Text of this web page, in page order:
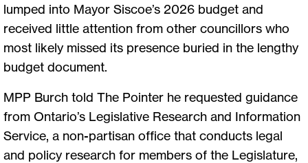
lumped into Mayor Siscoe’s 2026 budget and
received little attention from other councillors who
most likely missed its presence buried in the lengthy
budget document.
MPP Burch told The Pointer he requested guidance
from Ontario’s Legislative Research and Information
Service, a non-partisan office that conducts legal
and policy research for members of the Legislature,